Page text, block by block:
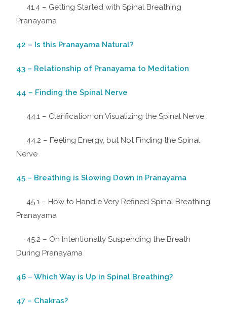
41.4 – Getting Started with Spinal Breathing
Pranayama
42 – Is this Pranayama Natural?
43 – Relationship of Pranayama to Meditation
44 – Finding the Spinal Nerve
44.1 – Clarification on Visualizing the Spinal Nerve
44.2 – Feeling Energy, but Not Finding the Spinal
Nerve
45 – Breathing is Slowing Down in Pranayama
45.1 – How to Handle Very Refined Spinal Breathing
Pranayama
45.2 – On Intentionally Suspending the Breath
During Pranayama
46 – Which Way is Up in Spinal Breathing?
47 – Chakras?